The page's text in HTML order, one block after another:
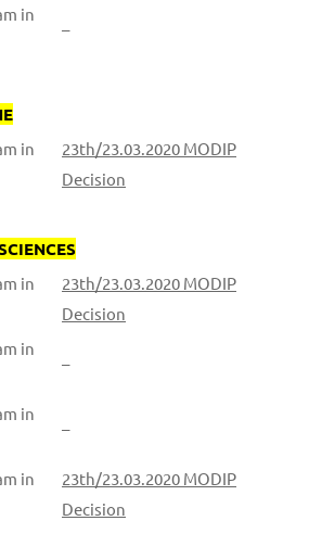
in
–
in
23th/23.03.2020 MODIP
Decision
in
23th/23.03.2020 MODIP
Decision
in
–
in
–
in
23th/23.03.2020 MODIP
Decision